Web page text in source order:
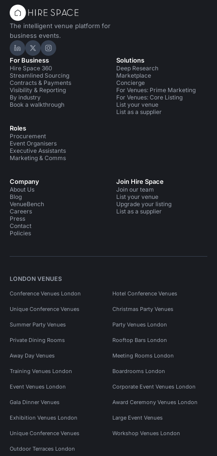
The intelligent venue platform for
business events.
Hire Space on LinkedIn
Hire Space on X
Hire Space on Instagram
For Business
Hire Space 360
Streamlined Sourcing
Contracts & Payments
Visibility & Reporting
By industry
Book a walkthrough
Roles
Procurement
Event Organisers
Executive Assistants
Marketing & Comms
Solutions
Deep Research
Marketplace
Concierge
For Venues: Prime Marketing
For Venues: Core Listing
List your venue
List as a supplier
Company
About Us
Blog
VenueBench
Careers
Press
Contact
Policies
Join Hire Space
Join our team
List your venue
Upgrade your listing
List as a supplier
LONDON VENUES
Conference Venues London Hotel Conference Venues
Unique Conference Venues Christmas Party Venues
Summer Party Venues Party Venues London
Private Dining Rooms Rooftop Bars London
Away Day Venues Meeting Rooms London
Training Venues London Boardrooms London
Event Venues London Corporate Event Venues London
Gala Dinner Venues Award Ceremony Venues London
Exhibition Venues London Large Event Venues
Unique Conference Venues Workshop Venues London
Outdoor Terraces London